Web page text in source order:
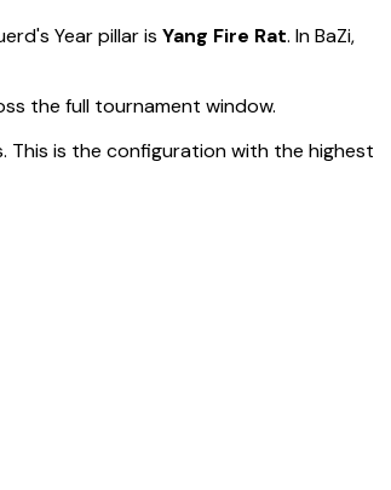
's Year pillar is Yang Fire Rat. In BaZi,
the full tournament window.
This is the configuration with the highest